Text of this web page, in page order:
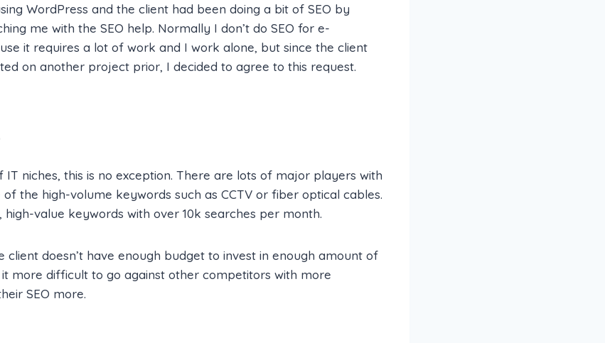
WordPress and the client had been doing a bit of SEO by
me with the SEO help. Normally I don’t do SEO for e-
it requires a lot of work and I work alone, but since the client
on another project prior, I decided to agree to this request.
niches, this is no exception. There are lots of major players with
the high-volume keywords such as CCTV or fiber optical cables.
value keywords with over 10k searches per month.
client doesn’t have enough budget to invest in enough amount of
more difficult to go against other competitors with more
SEO more.